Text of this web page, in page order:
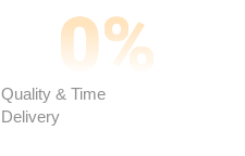
0%
Quality & Time
Delivery